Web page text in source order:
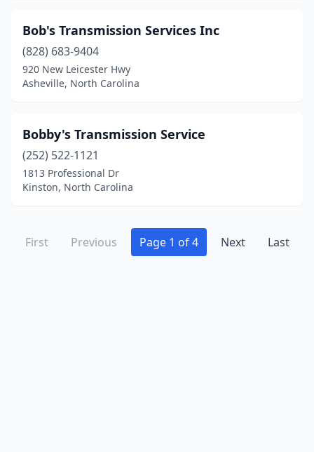
Bob's Transmission Services Inc
(828) 683-9404
920 New Leicester Hwy
Asheville, North Carolina
Bobby's Transmission Service
(252) 522-1121
1813 Professional Dr
Kinston, North Carolina
First Previous Page 1 of 4 Next Last